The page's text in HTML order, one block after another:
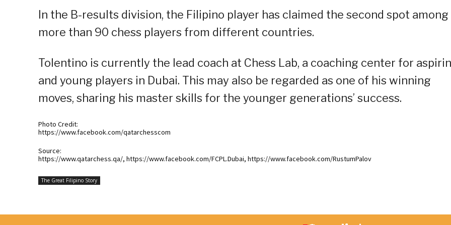
In the B-results division, the Filipino player has claimed the second spot among
more than 90 chess players from different countries.
Tolentino is currently the lead coach at Chess Lab, a coaching center for
and young players in Dubai. This may also be regarded as one of his winning
moves, sharing his master skills for the younger generations’ success.
Photo Credit:
https://www.facebook.com/qatarchesscom
Source:
https://www.qatarchess.qa/, https://www.facebook.com/FCPL.Dubai, https://www.facebook.com/RustumPalov
The Great Filipino Story